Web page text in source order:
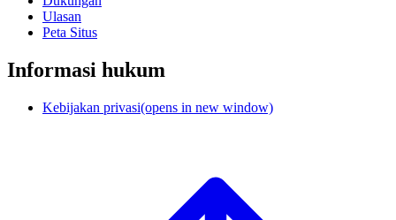
Ulasan
Peta Situs
Informasi hukum
Kebijakan privasi(opens in new window)